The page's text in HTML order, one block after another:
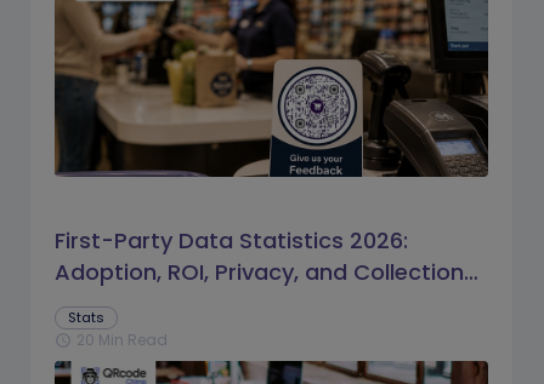
First-Party Data Statistics 2026:
Adoption, ROI, Privacy, and Collection
Trends
Stats
schedule 20 Min Read